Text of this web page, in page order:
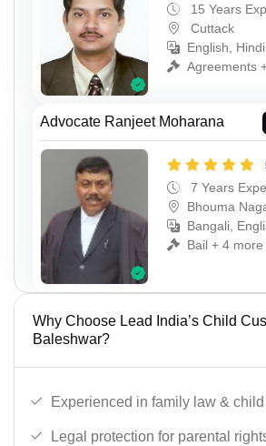
15 Years
Cuttack
English, Hindi
Agreements
Advocate Ranjeet Moharana
7 Years
Bhouma
Bangali,
Bail + 4 more
Why Choose Lead India’s Child
Baleshwar?
Experienced in family law &
Legal protection for parental